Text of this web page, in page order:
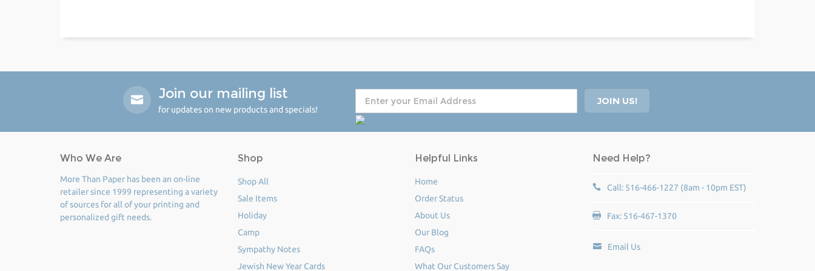
Join our mailing list
for updates on new products and specials!
Who We Are
More Than Paper has been an on-line
retailer since 1999 representing a variety
of sources for all of your printing and
personalized gift needs.
Shop
Shop All
Sale Items
Holiday
Camp
Sympathy Notes
Jewish New Year Cards
Helpful Links
Home
Order Status
About Us
Our Blog
FAQs
What Our Customers Say
Need Help?
Call: 516-466-1227 (8am - 10pm EST)
Fax: 516-467-1370
Email Us